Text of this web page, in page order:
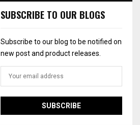
SUBSCRIBE TO OUR BLOGS
Subscribe to our blog to be notified on
new post and product releases.